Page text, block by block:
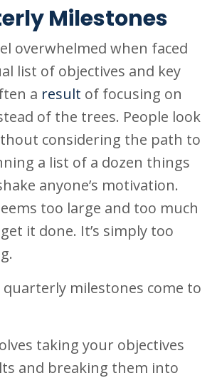
Milestones
overwhelmed when faced
list of objectives and key
a result of focusing on
of the trees. People look
considering the path to
a list of a dozen things
anyone’s motivation.
too large and too much
it done. It’s simply too
quarterly milestones come to
taking your objectives
and breaking them into